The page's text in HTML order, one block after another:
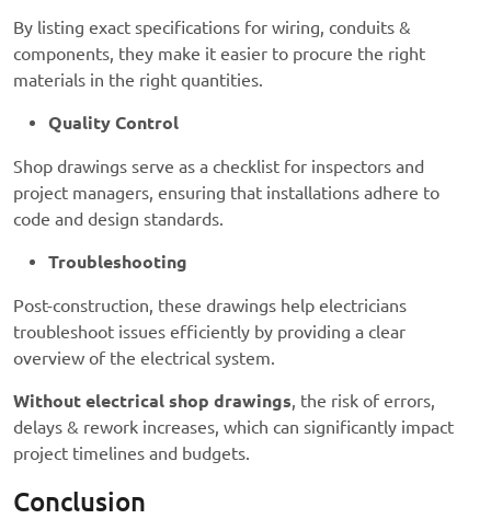
By listing exact specifications for wiring, conduits &
components, they make it easier to procure the right
materials in the right quantities.
Quality Control
Shop drawings serve as a checklist for inspectors and
project managers, ensuring that installations adhere to
code and design standards.
Troubleshooting
Post-construction, these drawings help electricians
troubleshoot issues efficiently by providing a clear
overview of the electrical system.
Without electrical shop drawings, the risk of errors,
delays & rework increases, which can significantly impact
project timelines and budgets.
Conclusion